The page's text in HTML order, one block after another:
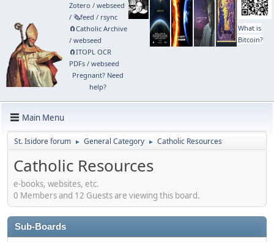
Zotero / webseed
/ 🗞️feed / rsync
🧲⁠Catholic Archive
/ webseed
🧲⁠ITOPL OCR
PDFs/ webseed
Pregnant? Need
help?
What is
Bitcoin?
Main Menu
St. Isidore forum ► General Category ► Catholic Resources
Catholic Resources
e-books, websites, etc.
0 Members and 12 Guests are viewing this board.
Sub-Boards